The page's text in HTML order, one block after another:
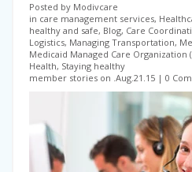
Posted by Modivcare
in care management services,
healthy and safe, Blog, Care
Logistics, Managing Transportation,
Medicaid Managed Care Organization
Health, Staying healthy
member stories on .Aug.21.15
0